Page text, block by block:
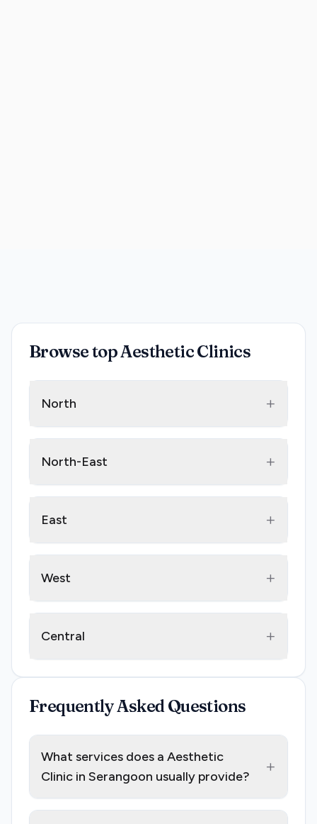
Browse top Aesthetic Clinics
North +
North-East +
East +
West +
Central +
Frequently Asked Questions
What services does a Aesthetic
Clinic in Serangoon usually provide?
+